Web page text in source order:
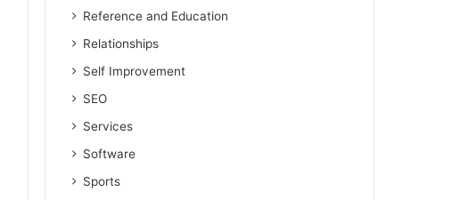
Reference and Education
Relationships
Self Improvement
SEO
Services
Software
Sports